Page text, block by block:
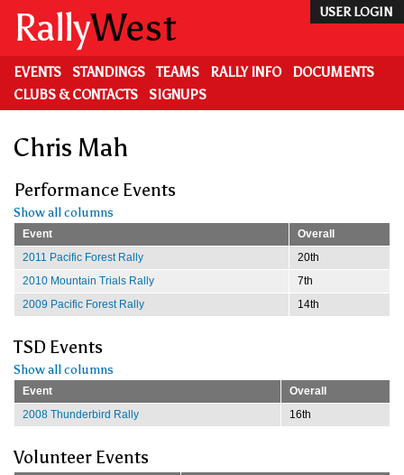
main
content
USER LOGIN
RallyWest
EVENTS STANDINGS TEAMS RALLY INFO
DOCUMENTS
CLUBS & CONTACTS
SIGNUPS
Chris Mah
Performance Events
Show all columns
Event
Overall
2011 Pacific Forest Rally
20th
2010 Mountain Trials Rally
7th
2009 Pacific Forest Rally
14th
TSD Events
Show all columns
Event
Overall
2008 Thunderbird Rally
16th
Volunteer Events